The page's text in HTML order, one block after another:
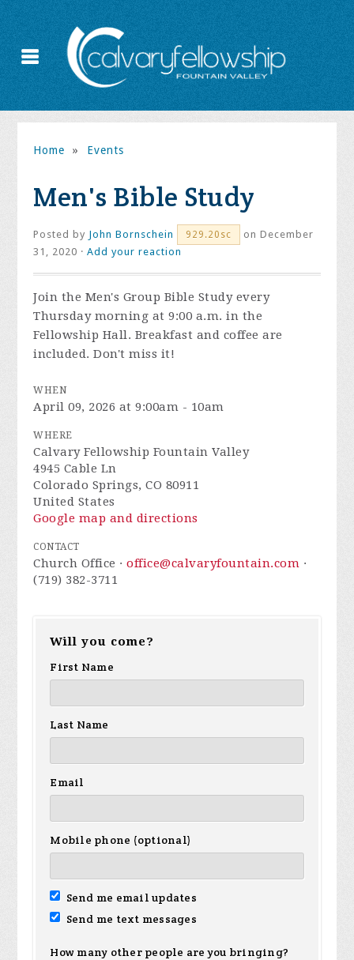
Home » Events
Men's Bible Study
Posted by John Bornschein 929.20sc
on December
31, 2020 ·Add your reaction
Join the Men's Group Bible Study every
Thursday morning at 9:00 a.m. in the
Fellowship Hall. Breakfast and coffee are
included. Don't miss it!
WHEN
April 09, 2026 at 9:00am - 10am
WHERE
Calvary Fellowship Fountain Valley
4945 Cable Ln
Colorado Springs, CO 80911
United States
Google map and directions
CONTACT
Church Office ·office@calvaryfountain.com ·
(719) 382-3711
Will you come?
First Name
Last Name
Email
Mobile phone (optional)
Send me email updates
Send me text messages
How many other people are you bringing?